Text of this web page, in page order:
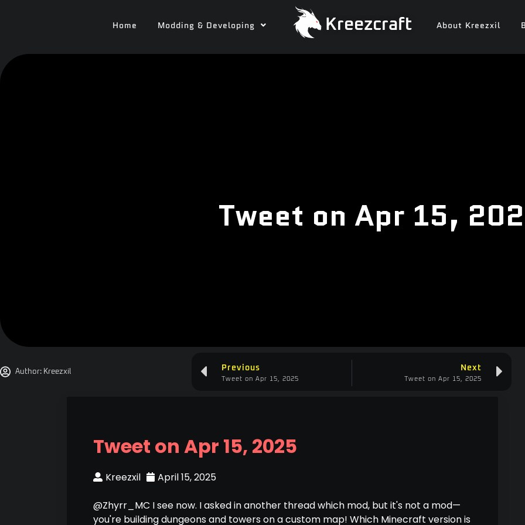
Home Modding & Developing Kreezcraft About Kreezxil
Tweet on Apr 15,
Author: Kreezxil Previous
Tweet on Apr 15, 2025
Next
Tweet on Apr 15, 2025
Tweet on Apr 15, 2025
Kreezxil April 15, 2025
@Zhyrr_MC I see now. I asked in another thread which mod, but it's not a mod—
you're building dungeons and towers on a custom map! Which Minecraft version is